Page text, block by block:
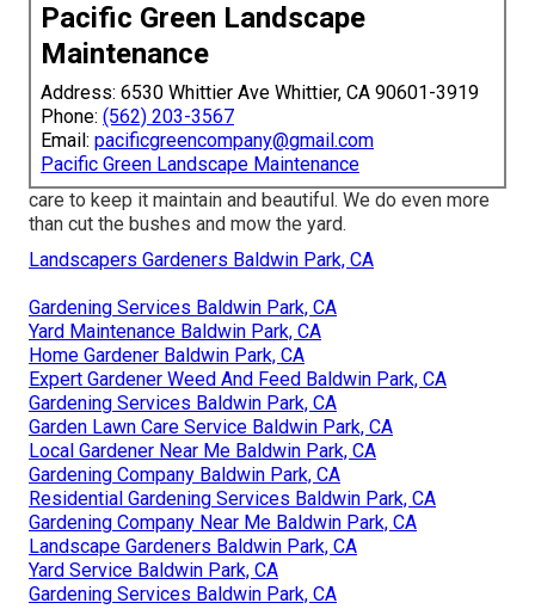
Pacific Green Landscape
Maintenance
Address: 6530 Whittier Ave Whittier, CA 90601-3919
Phone: (562) 203-3567
Email: pacificgreencompany@gmail.com
Pacific Green Landscape Maintenance
care to keep it maintain and beautiful. We do even more
than cut the bushes and mow the yard.
Landscapers Gardeners Baldwin Park, CA
Gardening Services Baldwin Park, CA
Yard Maintenance Baldwin Park, CA
Home Gardener Baldwin Park, CA
Expert Gardener Weed And Feed Baldwin Park, CA
Gardening Services Baldwin Park, CA
Garden Lawn Care Service Baldwin Park, CA
Local Gardener Near Me Baldwin Park, CA
Gardening Company Baldwin Park, CA
Residential Gardening Services Baldwin Park, CA
Gardening Company Near Me Baldwin Park, CA
Landscape Gardeners Baldwin Park, CA
Yard Service Baldwin Park, CA
Gardening Services Baldwin Park, CA